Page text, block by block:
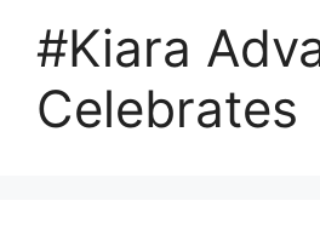
#Kiara
Celebrates